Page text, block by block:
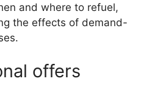
and where to refuel,
the effects of demand-
offers